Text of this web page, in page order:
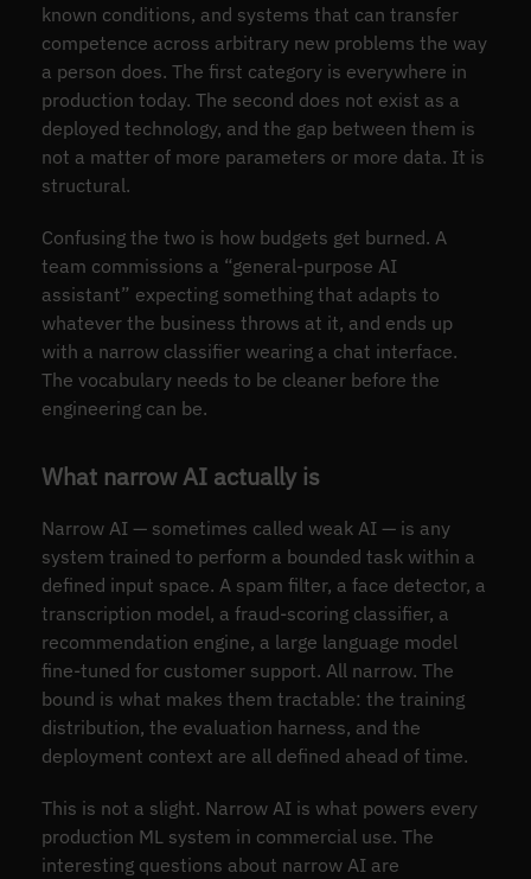
known conditions, and systems that can transfer
competence across arbitrary new problems the way
a person does. The first category is everywhere in
production today. The second does not exist as a
deployed technology, and the gap between them is
not a matter of more parameters or more data. It is
structural.
Confusing the two is how budgets get burned. A
team commissions a “general-purpose AI
assistant” expecting something that adapts to
whatever the business throws at it, and ends up
with a narrow classifier wearing a chat interface.
The vocabulary needs to be cleaner before the
engineering can be.
What narrow AI actually is
Narrow AI — sometimes called weak AI — is any
system trained to perform a bounded task within a
defined input space. A spam filter, a face detector, a
transcription model, a fraud-scoring classifier, a
recommendation engine, a large language model
fine-tuned for customer support. All narrow. The
bound is what makes them tractable: the training
distribution, the evaluation harness, and the
deployment context are all defined ahead of time.
This is not a slight. Narrow AI is what powers every
production ML system in commercial use. The
interesting questions about narrow AI are